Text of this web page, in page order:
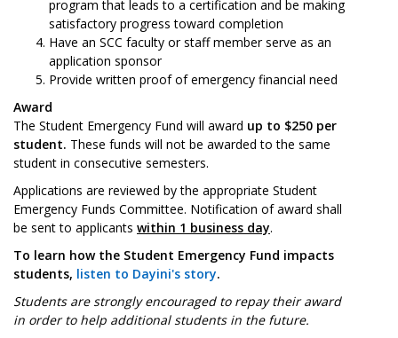
program that leads to a certification and be making
satisfactory progress toward completion
Have an SCC faculty or staff member serve as an
application sponsor
Provide written proof of emergency financial need
Award
The Student Emergency Fund will award up to $250 per
student. These funds will not be awarded to the same
student in consecutive semesters.
Applications are reviewed by the appropriate Student
Emergency Funds Committee. Notification of award shall
be sent to applicants within 1 business day.
To learn how the Student Emergency Fund impacts
students, listen to Dayini's story.
Students are strongly encouraged to repay their award
in order to help additional students in the future.